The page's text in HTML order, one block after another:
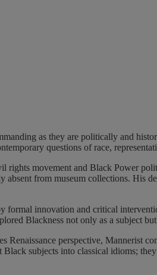
as they are politically and
questions of race,
rights movement and Black Power
from museum collections. His
formal innovation and critical
Blackness not only as a subject
Renaissance perspective, Mannerist
subjects into classical idioms;